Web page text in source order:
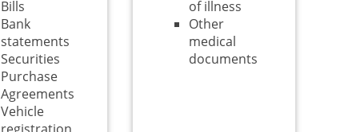
Bills
Bank
statements
Securities
Purchase
Agreements
Vehicle
of illness
Other
medical
documents